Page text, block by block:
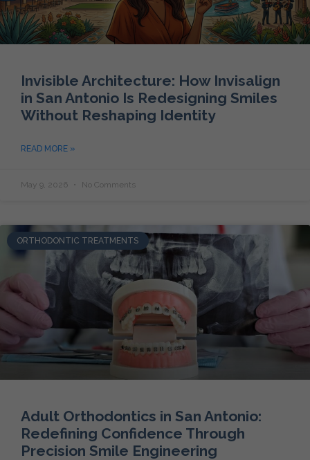
Invisible Architecture: How Invisalign
in San Antonio Is Redesigning Smiles
Without Reshaping Identity
READ MORE »
May 9, 2026 No Comments
ORTHODONTIC TREATMENTS
Adult Orthodontics in San Antonio:
Redefining Confidence Through
Precision Smile Engineering